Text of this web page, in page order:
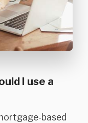
I use a